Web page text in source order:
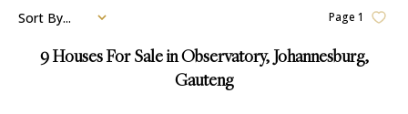
9 Houses For Sale in Observatory, Johannesburg,
Gauteng
Page 1
Sort By...